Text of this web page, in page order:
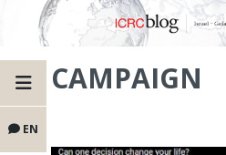
EN
CAMPAIGN